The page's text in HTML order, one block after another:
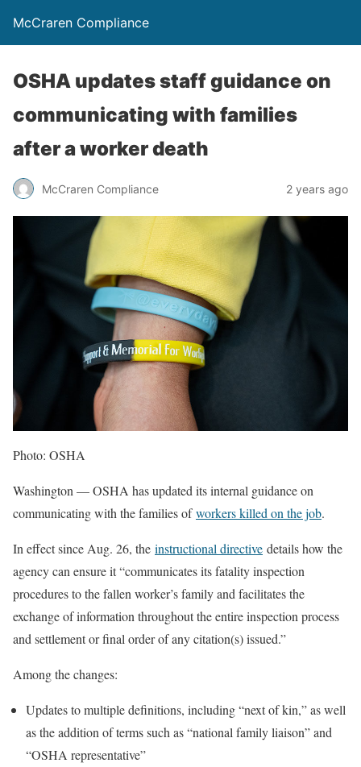
McCraren Compliance
OSHA updates staff guidance on
communicating with families
after a worker death
McCraren Compliance 2 years ago
Photo: OSHA
Washington — OSHA has updated its internal guidance on
communicating with the families ofworkers killed on the job.
In effect since Aug. 26, the instructional directive details how the
agency can ensure it “communicates its fatality inspection
procedures to the fallen worker’s family and facilitates the
exchange of information throughout the entire inspection process
and settlement or final order of any citation(s) issued.”
Among the changes:
Updates to multiple definitions, including “next of kin,” as well
as the addition of terms such as “national family liaison” and
“OSHA representative”